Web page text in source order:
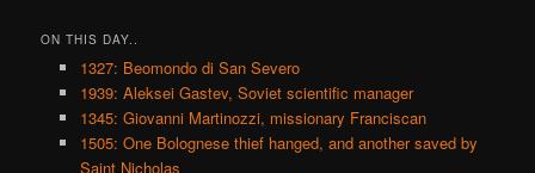
ON THIS DAY..
1327: Beomondo di San Severo
1939: Aleksei Gastev, Soviet scientific manager
1345: Giovanni Martinozzi, missionary Franciscan
1505: One Bolognese thief hanged, and another saved by
Saint Nicholas